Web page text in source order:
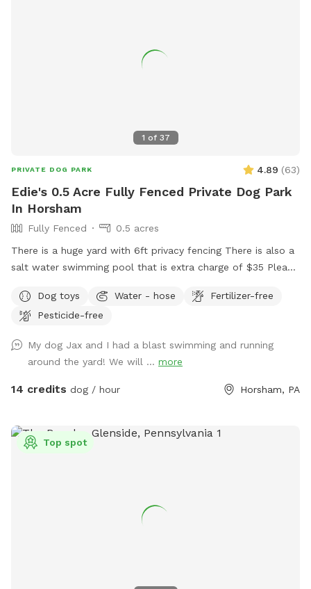
1 of 37
PRIVATE DOG PARK 4.89 (63)
Edie's 0.5 Acre Fully Fenced Private Dog Park
In Horsham
Fully Fenced
0.5 acres
There is a huge yard with 6ft privacy fencing There is also a
salt water swimming pool that is extra charge of $35 Please
Dog toys
Water - hose
Fertilizer-free
Pesticide-free
My dog Jax and I had a blast swimming and running
around the yard! We will ... more
14 credits dog / hour Horsham, PA
Top spot